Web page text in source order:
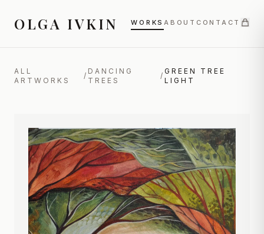
OLGA IVKIN WORKS ABOUT CONTACT
ALL
ARTWORKS
/
DANCING
TREES
/
GREEN TREE
LIGHT